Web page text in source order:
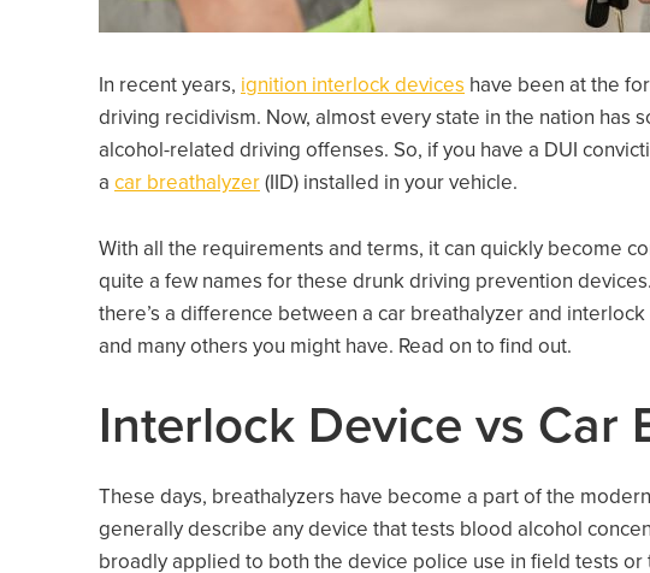
In recent years, ignition interlock devices have been at the
driving recidivism. Now, almost every state in the nation has
alcohol-related driving offenses. So, if you have a DUI
a car breathalyzer(IID) installed in your vehicle.
With all the requirements and terms, it can quickly become
quite a few names for these drunk driving prevention
there’s a difference between a car breathalyzer and
and many others you might have. Read on to find out.
Interlock Device vs Car
These days, breathalyzers have become a part of the
generally describe any device that tests blood alcohol
broadly applied to both the device police use in field tests